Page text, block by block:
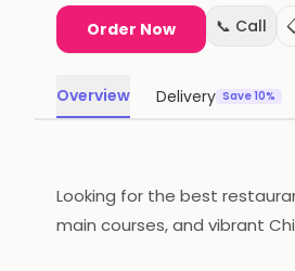
Order Now 📞 Call
Overview Delivery Save 10%
Looking for the best
main courses, and vibrant